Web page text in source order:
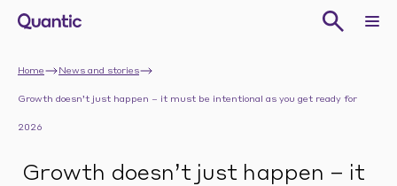
Home News and stories
Growth doesn’t just happen – it must be intentional as you get ready for
2026
Growth doesn’t just happen – it